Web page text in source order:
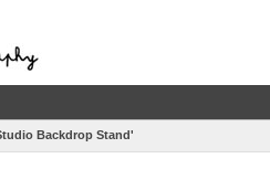
Backdrop Stand'